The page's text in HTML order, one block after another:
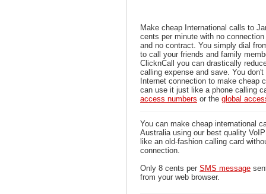
Make cheap International calls to
cents per minute with no
and no contract. You simply dial
to call your friends and family
ClicknCall you can drastically
calling expense and save. You
Internet connection to make cheap
can use it just like a phone calling
access numbers or the global
You can make cheap international
Australia using our best quality
like an old-fashion calling card
connection.
Only 8 cents per SMS message
from your web browser.